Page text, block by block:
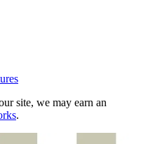
site, we may earn an
.